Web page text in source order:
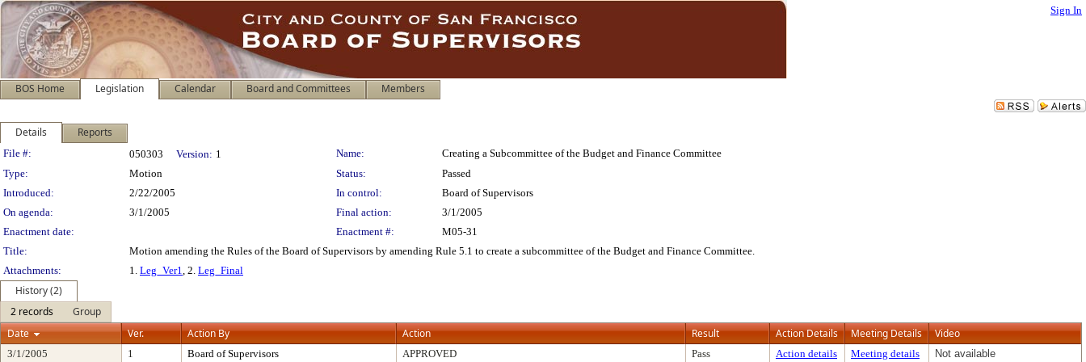
Sign In
BOS Home Legislation Calendar Board and Committees Members
Details Reports
Legislation Details
File #: 050303 Version: 1 Name:
Creating a Subcommittee of the Budget and Finance Committee
Type:
Motion Status:
Passed
Introduced:
2/22/2005 In control:
Board of Supervisors
On agenda:
3/1/2005 Final action:
3/1/2005
Enactment date:
Enactment #:
M05-31
Title:
Motion amending the Rules of the Board of Supervisors by amending Rule 5.1 to create a subcommittee of the Budget and Finance Committee.
Attachments:
1. Leg_Ver1, 2. Leg_Final
History (2)
2 records
Group
Date
Ver. Action By Action Result Action Details Meeting Details Video
3/1/2005 1 Board of Supervisors APPROVED Pass Action details Meeting details
Not available